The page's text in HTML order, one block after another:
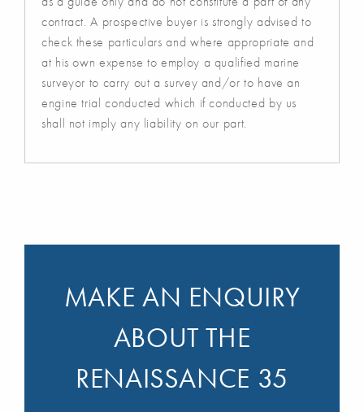
contract. A prospective buyer is strongly advised to
check these particulars and where appropriate and
at his own expense to employ a qualified marine
surveyor to carry out a survey and/or to have an
engine trial conducted which if conducted by us
shall not imply any liability on our part.
MAKE AN ENQUIRY
ABOUT THE
RENAISSANCE 35